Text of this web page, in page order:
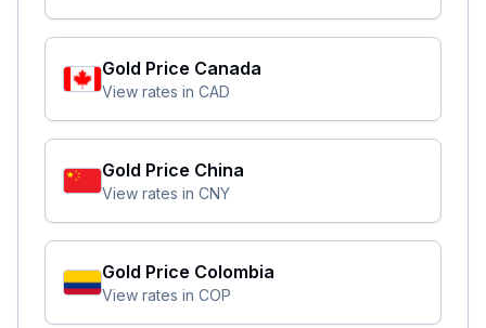
Gold Price Canada
View rates in CAD
Gold Price China
View rates in CNY
Gold Price Colombia
View rates in COP